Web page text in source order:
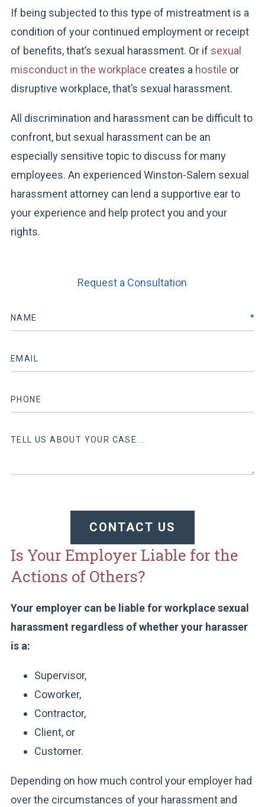
If being subjected to this type of mistreatment is a
condition of your continued employment or receipt
of benefits, that’s sexual harassment. Or if sexual
misconduct in the workplace creates a hostile or
disruptive workplace, that’s sexual harassment.
All discrimination and harassment can be difficult to
confront, but sexual harassment can be an
especially sensitive topic to discuss for many
employees. An experienced Winston-Salem sexual
harassment attorney can lend a supportive ear to
your experience and help protect you and your
rights.
Request a Consultation
CONTACT US
Is Your Employer Liable for the
Actions of Others?
Your employer can be liable for workplace sexual
harassment regardless of whether your harasser
is a:
Supervisor,
Coworker,
Contractor,
Client, or
Customer.
Depending on how much control your employer had
over the circumstances of your harassment and